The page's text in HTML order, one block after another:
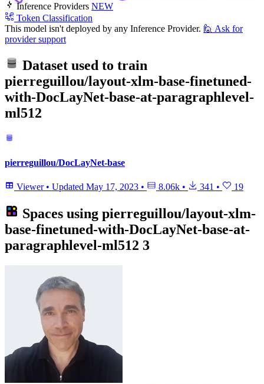
Inference Providers NEW
Token Classification
This model isn't deployed by any Inference Provider. 🙋 Ask for
provider support
Dataset used to train
pierreguillou/layout-xlm-base-finetuned-
with-DocLayNet-base-at-paragraphlevel-
ml512
pierreguillou/DocLayNet-base
Viewer • Updated May 17, 2023 • 8.06k • 341 • 19
Spaces using pierreguillou/layout-xlm-
base-finetuned-with-DocLayNet-base-at-
paragraphlevel-ml512 3